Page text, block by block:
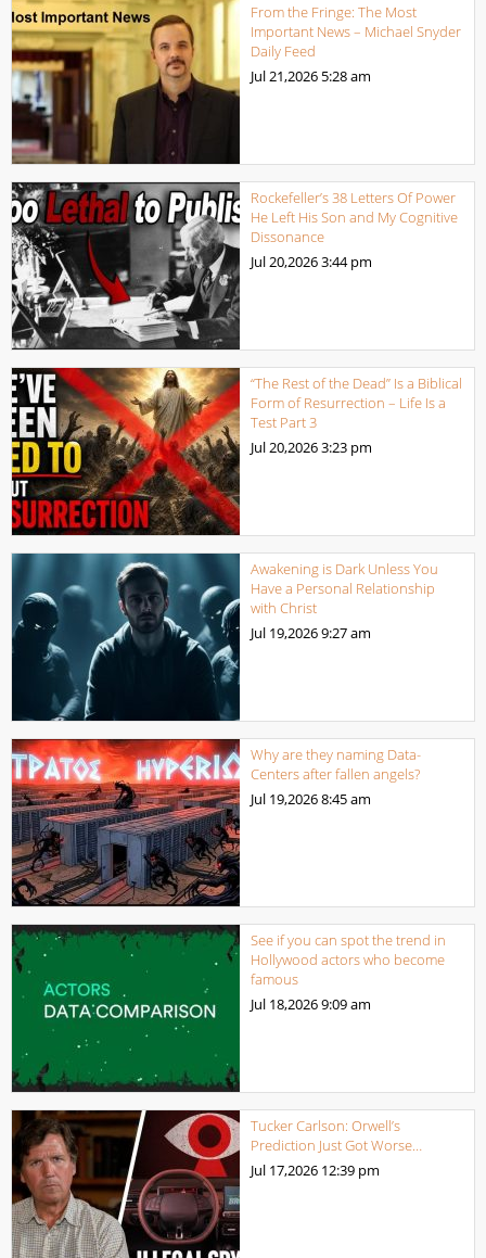
From the Fringe: The Most
Important News – Michael Snyder
Daily Feed
Jul 21,2026 5:28 am
Rockefeller’s 38 Letters Of Power
He Left His Son and My Cognitive
Dissonance
Jul 20,20263:44 pm
“The Rest of the Dead” Is a Biblical
Form of Resurrection – Life Is a
Test Part 3
Jul 20,20263:23 pm
Awakening is Dark Unless You
Have a Personal Relationship
with Christ
Jul 19,20269:27 am
Why are they naming Data-
Centers after fallen angels?
Jul 19,20268:45 am
See if you can spot the trend in
Hollywood actors who become
famous
Jul 18,20269:09 am
Tucker Carlson: Orwell’s
Prediction Just Got Worse…
Jul 17,2026 12:39 pm